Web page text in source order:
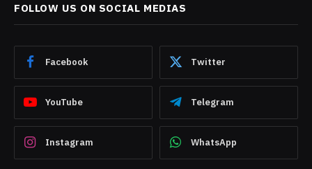
FOLLOW US ON SOCIAL MEDIAS
Facebook Twitter
YouTube Telegram
Instagram WhatsApp